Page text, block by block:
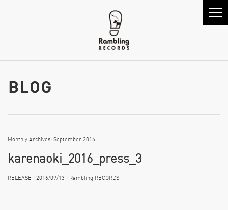
Monthly Archives: September 2016
karenaoki_2016_press_3
RELEASE | 2016/09/13 | Rambling RECORDS